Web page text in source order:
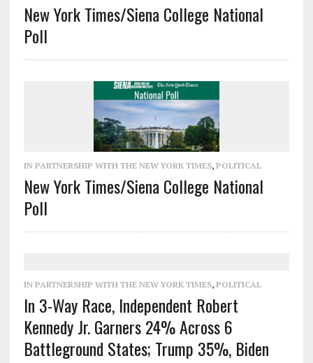
New York Times/Siena College National
Poll
IN PARTNERSHIP WITH THE NEW YORK TIMES, POLITICAL
New York Times/Siena College National
Poll
IN PARTNERSHIP WITH THE NEW YORK TIMES, POLITICAL
In 3-Way Race, Independent Robert
Kennedy Jr. Garners 24% Across 6
Battleground States; Trump 35%, Biden